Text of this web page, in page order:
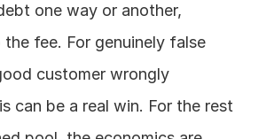
one way or another,
fee. For genuinely false
customer wrongly
can be a real win. For the rest